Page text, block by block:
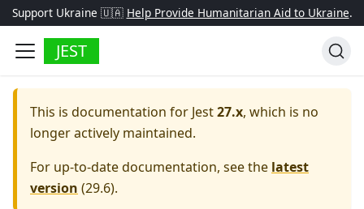
Support Ukraine 🇺🇦 Help Provide Humanitarian Aid to Ukraine.
JEST
This is documentation for Jest27.x, which is no
longer actively maintained.
For up-to-date documentation, see the latest
version (29.6).